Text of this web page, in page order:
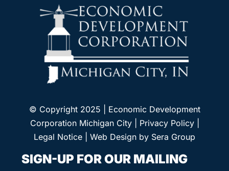
SIGN-UP FOR OUR MAILING
© Copyright 2025 | Economic Development
Corporation Michigan City | Privacy Policy|
Legal Notice | Web Design by Sera Group